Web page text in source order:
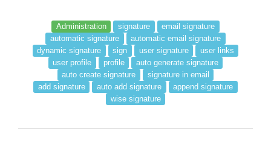
Administration signature
email signature
automatic signature
automatic email signature
dynamic signature
sign user signature
user links
user profile
profile
auto generate signature
auto create signature
signature in email
add signature
auto add signature
append signature
wise signature